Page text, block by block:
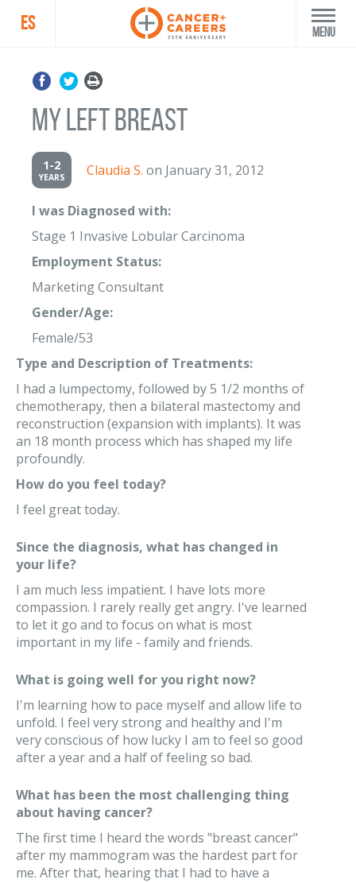
ES Menu
My Left Breast
1-2
YEARS Claudia S. on January 31, 2012
I was Diagnosed with:
Stage 1 Invasive Lobular Carcinoma
Employment Status:
Marketing Consultant
Gender/Age:
Female/53
Type and Description of Treatments:
I had a lumpectomy, followed by 5 1/2 months of
chemotherapy, then a bilateral mastectomy and
reconstruction (expansion with implants). It was
an 18 month process which has shaped my life
profoundly.
How do you feel today?
I feel great today.
Since the diagnosis, what has changed in
your life?
I am much less impatient. I have lots more
compassion. I rarely really get angry. I've learned
to let it go and to focus on what is most
important in my life - family and friends.
What is going well for you right now?
I'm learning how to pace myself and allow life to
unfold. I feel very strong and healthy and I'm
very conscious of how lucky I am to feel so good
after a year and a half of feeling so bad.
What has been the most challenging thing
about having cancer?
The first time I heard the words "breast cancer"
after my mammogram was the hardest part for
me. After that, hearing that I had to have a